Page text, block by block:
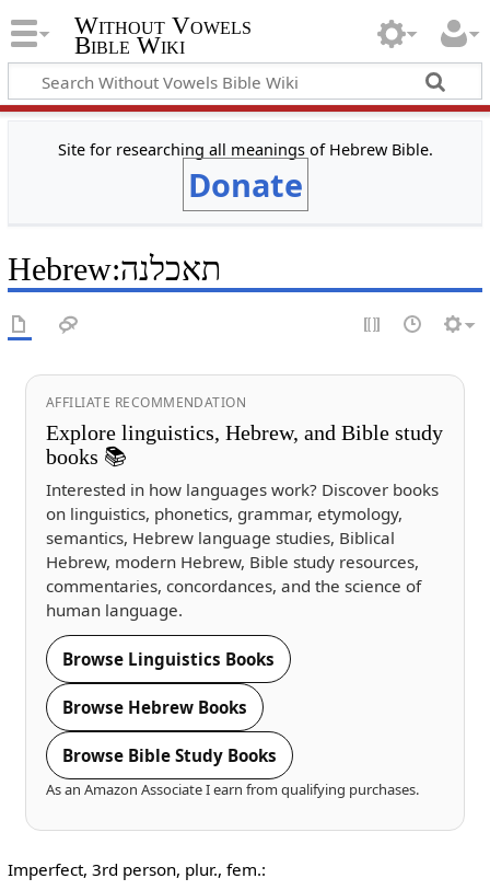
Without Vowels
Bible Wiki
Site for researching all meanings of Hebrew Bible.
Donate
Hebrew:תאכלנה
AFFILIATE RECOMMENDATION
Explore linguistics, Hebrew, and Bible study
books 📚
Interested in how languages work? Discover books
on linguistics, phonetics, grammar, etymology,
semantics, Hebrew language studies, Biblical
Hebrew, modern Hebrew, Bible study resources,
commentaries, concordances, and the science of
human language.
Browse Linguistics Books
Browse Hebrew Books
Browse Bible Study Books
As an Amazon Associate I earn from qualifying purchases.
Imperfect, 3rd person, plur., fem.: